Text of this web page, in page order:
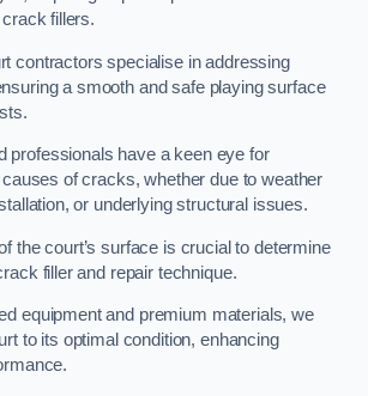
fillers.
contractors specialise in addressing
a smooth and safe playing surface
professionals have a keen eye for
of cracks, whether due to weather
or underlying structural issues.
the court’s surface is crucial to determine
filler and repair technique.
equipment and premium materials, we
to its optimal condition, enhancing